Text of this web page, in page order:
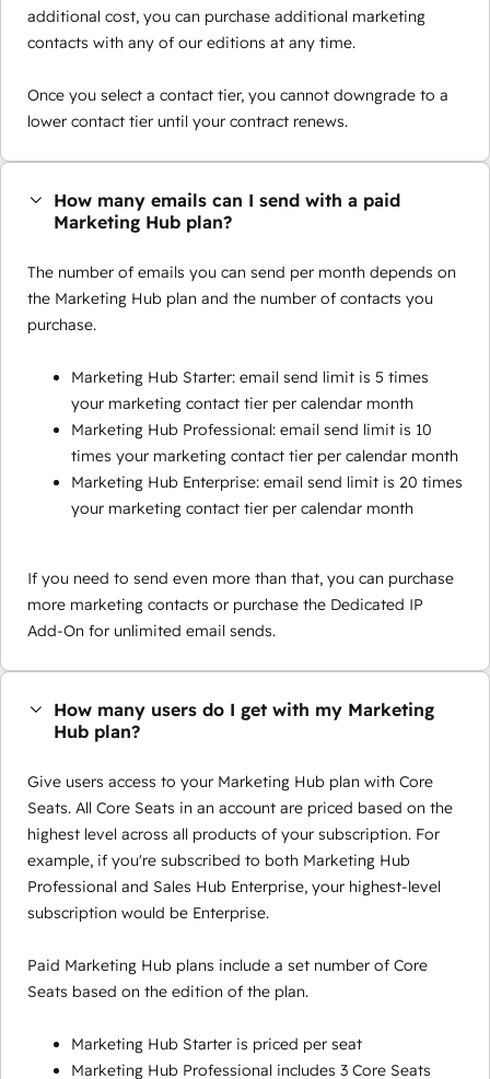
additional cost, you can purchase additional marketing
contacts with any of our editions at any time.
Once you select a contact tier, you cannot downgrade to a
lower contact tier until your contract renews.
How many emails can I send with a paid
Marketing Hub plan?
The number of emails you can send per month depends on
the Marketing Hub plan and the number of contacts you
purchase.
Marketing Hub Starter: email send limit is 5 times
your marketing contact tier per calendar month
Marketing Hub Professional: email send limit is 10
times your marketing contact tier per calendar month
Marketing Hub Enterprise: email send limit is 20 times
your marketing contact tier per calendar month
If you need to send even more than that, you can purchase
more marketing contacts or purchase the Dedicated IP
Add-On for unlimited email sends.
How many users do I get with my Marketing
Hub plan?
Give users access to your Marketing Hub plan with Core
Seats. All Core Seats in an account are priced based on the
highest level across all products of your subscription. For
example, if you're subscribed to both Marketing Hub
Professional and Sales Hub Enterprise, your highest-level
subscription would be Enterprise.
Paid Marketing Hub plans include a set number of Core
Seats based on the edition of the plan.
Marketing Hub Starter is priced per seat
Marketing Hub Professional includes 3 Core Seats